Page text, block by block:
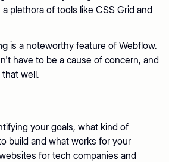
plethora of tools like CSS Grid and
is a noteworthy feature of Webflow.
have to be a cause of concern, and
well.
your goals, what kind of
build and what works for your
for tech companies and